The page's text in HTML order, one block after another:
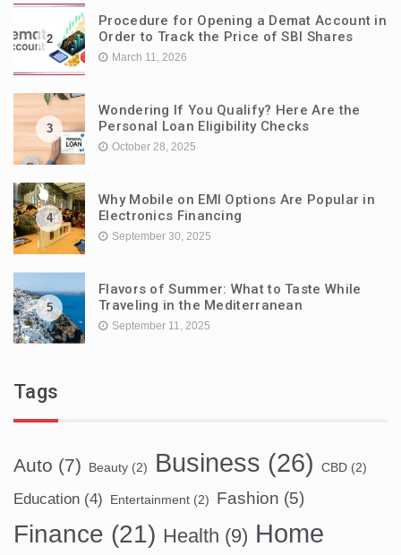
2
Procedure for Opening a Demat Account in
Order to Track the Price of SBI Shares
March 11, 2026
3
Wondering If You Qualify? Here Are the
Personal Loan Eligibility Checks
October 28, 2025
4
Why Mobile on EMI Options Are Popular in
Electronics Financing
September 30, 2025
5
Flavors of Summer: What to Taste While
Traveling in the Mediterranean
September 11, 2025
Tags
Auto (7) Beauty (2) Business (26) CBD (2)
Education (4) Entertainment (2) Fashion (5)
Finance (21) Health (9) Home